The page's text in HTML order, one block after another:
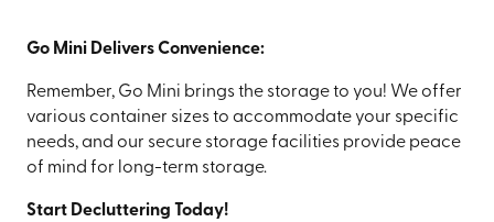
Go Mini Delivers Convenience:
Remember, Go Mini brings the storage to you! We offer
various container sizes to accommodate your specific
needs, and our secure storage facilities provide peace
of mind for long-term storage.
Start Decluttering Today!